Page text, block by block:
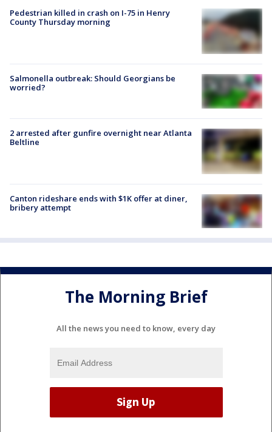
Pedestrian killed in crash on I-75 in Henry
County Thursday morning
Salmonella outbreak: Should Georgians be
worried?
2 arrested after gunfire overnight near Atlanta
Beltline
Canton rideshare ends with $1K offer at diner,
bribery attempt
The Morning Brief
All the news you need to know, every day